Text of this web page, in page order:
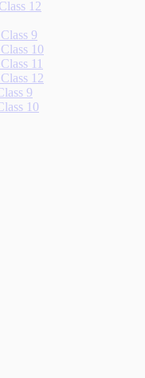
12
9
10
11
12
9
10